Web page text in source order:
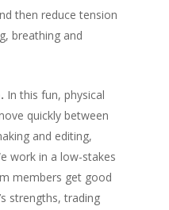
then reduce tension
breathing and
In this fun, physical
quickly between
and editing,
work in a low-stakes
members get good
strengths, trading